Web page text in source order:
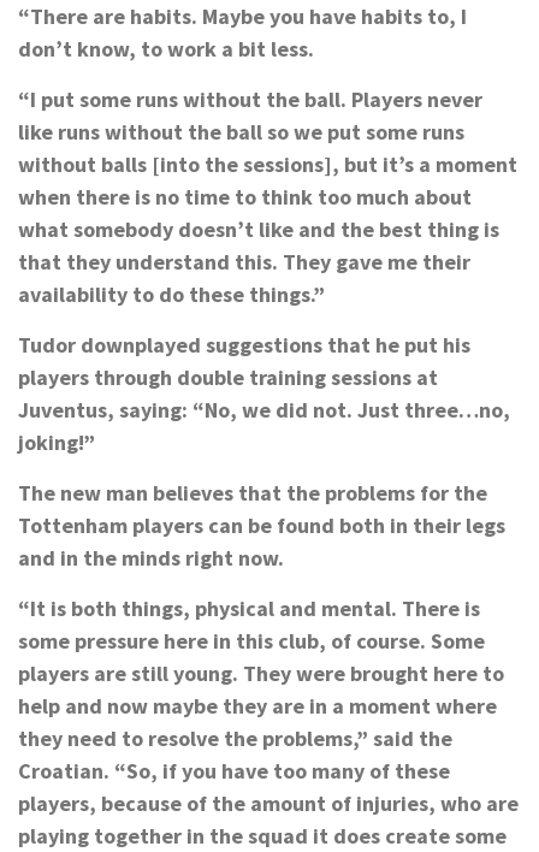
“There are habits. Maybe you have habits to, I
don’t know, to work a bit less.
“I put some runs without the ball. Players never
like runs without the ball so we put some runs
without balls [into the sessions], but it’s a moment
when there is no time to think too much about
what somebody doesn’t like and the best thing is
that they understand this. They gave me their
availability to do these things.”
Tudor downplayed suggestions that he put his
players through double training sessions at
Juventus, saying: “No, we did not. Just three…no,
joking!”
The new man believes that the problems for the
Tottenham players can be found both in their legs
and in the minds right now.
“It is both things, physical and mental. There is
some pressure here in this club, of course. Some
players are still young. They were brought here to
help and now maybe they are in a moment where
they need to resolve the problems,” said the
Croatian. “So, if you have too many of these
players, because of the amount of injuries, who are
playing together in the squad it does create some